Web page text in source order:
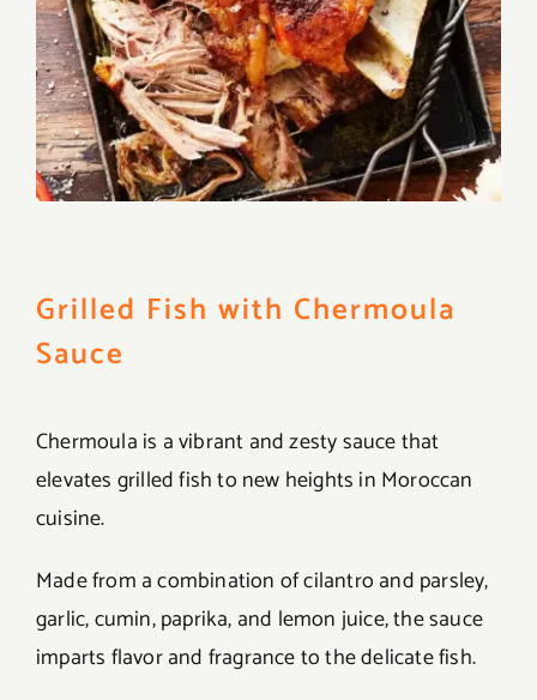
Grilled Fish with Chermoula
Sauce
Chermoula is a vibrant and zesty sauce that
elevates grilled fish to new heights in Moroccan
cuisine.
Made from a combination of cilantro and parsley,
garlic, cumin, paprika, and lemon juice, the sauce
imparts flavor and fragrance to the delicate fish.